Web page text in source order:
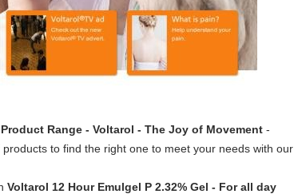
Range - Voltarol - The Joy of Movement -
to find the right one to meet your needs with our
Voltarol 12 Hour Emulgel P 2.32% Gel - For all day